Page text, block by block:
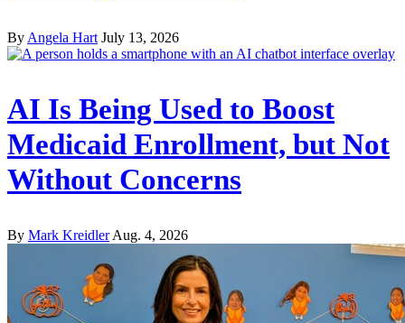
ByAngela Hart July 13, 2026
AI Is Being Used to Boost
Medicaid Enrollment, but Not
Without Concerns
By Mark Kreidler Aug. 4, 2026